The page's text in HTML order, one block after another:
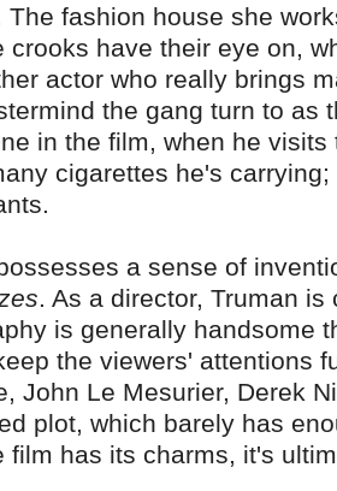
The fashion house she
crooks have their eye on,
actor who really brings
the gang turn to as
in the film, when he
cigarettes he's
a sense of
. As a director, Truman
is generally handsome
the viewers' attentions
John Le Mesurier, Derek
plot, which barely has
film has its charms, it's